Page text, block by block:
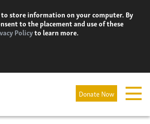
to store information on your computer. By
to the placement and use of these
Policyto learn more.
Donate Now